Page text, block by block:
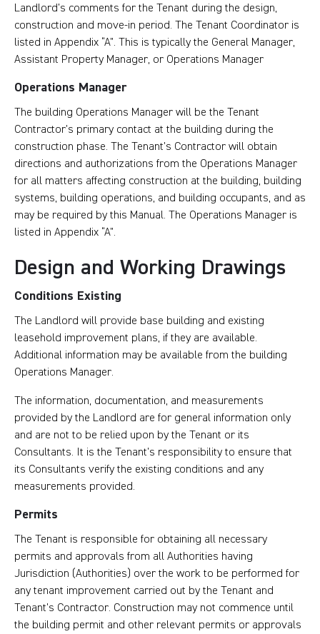
Landlord’s comments for the Tenant during the design,
construction and move-in period. The Tenant Coordinator is
listed in Appendix “A”. This is typically the General Manager,
Assistant Property Manager, or Operations Manager
Operations Manager
The building Operations Manager will be the Tenant
Contractor’s primary contact at the building during the
construction phase. The Tenant’s Contractor will obtain
directions and authorizations from the Operations Manager
for all matters affecting construction at the building, building
systems, building operations, and building occupants, and as
may be required by this Manual. The Operations Manager is
listed in Appendix “A”.
Design and Working Drawings
Conditions Existing
The Landlord will provide base building and existing
leasehold improvement plans, if they are available.
Additional information may be available from the building
Operations Manager.
The information, documentation, and measurements
provided by the Landlord are for general information only
and are not to be relied upon by the Tenant or its
Consultants. It is the Tenant’s responsibility to ensure that
its Consultants verify the existing conditions and any
measurements provided.
Permits
The Tenant is responsible for obtaining all necessary
permits and approvals from all Authorities having
Jurisdiction (Authorities) over the work to be performed for
any tenant improvement carried out by the Tenant and
Tenant’s Contractor. Construction may not commence until
the building permit and other relevant permits or approvals